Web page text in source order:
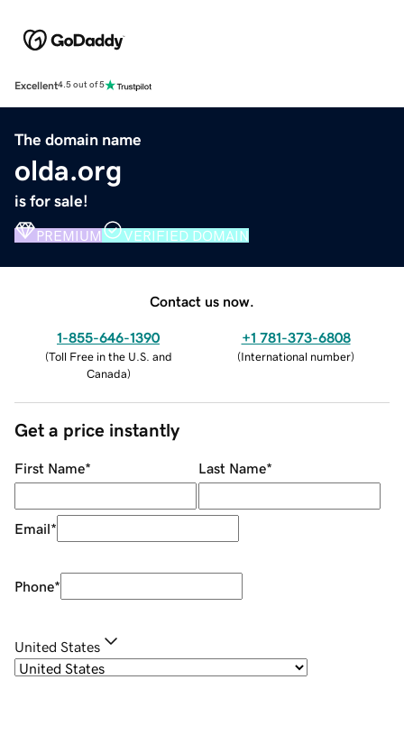
Excellent4.5 out of 5
The domain name
olda.org
is for sale!
PREMIUM VERIFIED DOMAIN
Contact us now.
1-855-646-1390
(Toll Free in the U.S. and
Canada)
+1 781-373-6808
(International number)
Get a price instantly
First Name* Last Name*
Email*
Phone*
United States